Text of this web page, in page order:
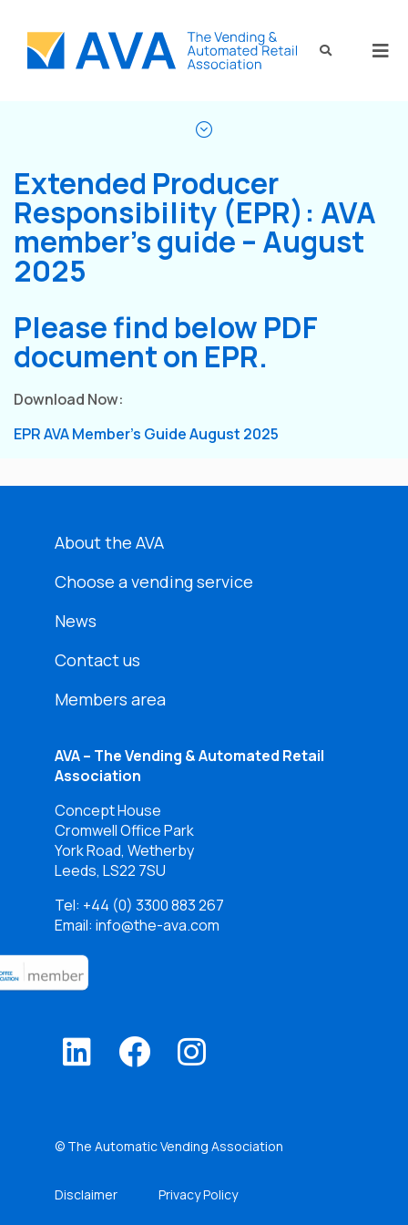
Extended Producer
Responsibility (EPR): AVA
member’s guide – August
2025
Please find below PDF
document on EPR.
Download Now:
EPR AVA Member’s Guide August 2025
About the AVA
Choose a vending service
News
Contact us
Members area
AVA – The Vending & Automated Retail
Association
Concept House
Cromwell Office Park
York Road, Wetherby
Leeds, LS22 7SU
Tel: +44 (0) 3300 883 267
Email: info@the-ava.com
© The Automatic Vending Association
Disclaimer Privacy Policy